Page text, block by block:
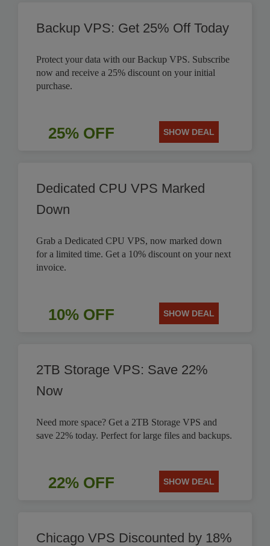
Backup VPS: Get 25% Off Today
Protect your data with our Backup VPS. Subscribe
now and receive a 25% discount on your initial
purchase.
25% OFF SHOW DEAL
Dedicated CPU VPS Marked
Down
Grab a Dedicated CPU VPS, now marked down
for a limited time. Get a 10% discount on your next
invoice.
10% OFF SHOW DEAL
2TB Storage VPS: Save 22%
Now
Need more space? Get a 2TB Storage VPS and
save 22% today. Perfect for large files and backups.
22% OFF SHOW DEAL
Chicago VPS Discounted by 18%